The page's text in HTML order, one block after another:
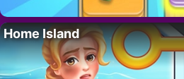
Home Island